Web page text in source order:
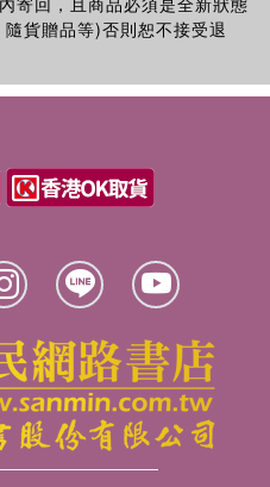
貨贈品等)否則恕不接受退